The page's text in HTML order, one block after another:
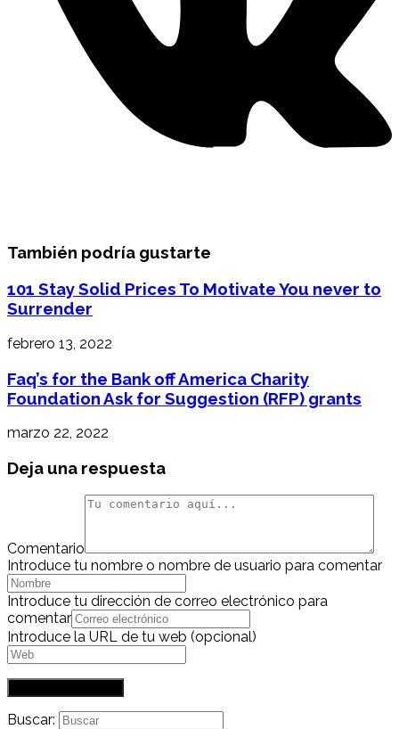
También podría gustarte
101 Stay Solid Prices To Motivate You never to
Surrender
febrero 13, 2022
Faq’s for the Bank off America Charity
Foundation Ask for Suggestion (RFP) grants
marzo 22, 2022
Deja una respuesta
Comentario
Introduce tu nombre o nombre de usuario para comentar
Introduce tu dirección de correo electrónico para
comentar
Introduce la URL de tu web (opcional)
Buscar: